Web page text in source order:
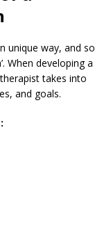
unique way, and so
When developing a
takes into
and goals.